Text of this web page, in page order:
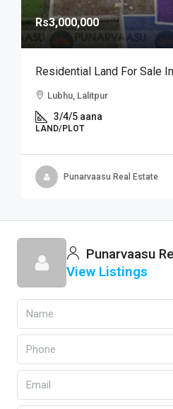
Rs3,000,000
Residential Land For Sale
Lubhu, Lalitpur
3/4/5 aana
LAND/PLOT
Punarvaasu Real Estate
Punarvaasu
View Listings